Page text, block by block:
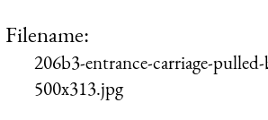
Filename:
206b3-entrance-carriage-
500x313.jpg